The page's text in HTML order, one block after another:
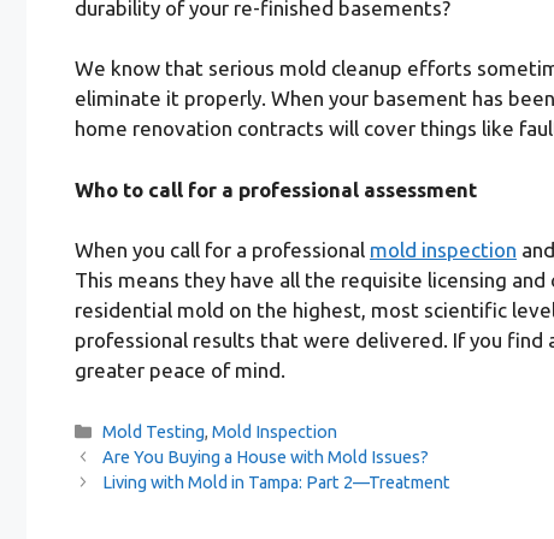
durability of your re-finished basements?
We know that serious mold cleanup efforts
eliminate it properly. When your basement has
home renovation contracts will cover things like
Who to call for a professional assessment
When you call for a professional mold inspection
This means they have all the requisite licensing
residential mold on the highest, most scientific
professional results that were delivered. If you find
greater peace of mind.
Categories
Mold Testing,Mold Inspection
Are You Buying a House with Mold Issues?
Living with Mold in Tampa: Part 2—Treatment